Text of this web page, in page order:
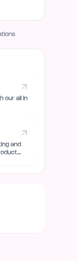
our all in
and